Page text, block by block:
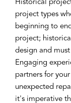
Historical
project types
beginning to
project;
design and
Engaging
partners for
unexpected
it's imperative